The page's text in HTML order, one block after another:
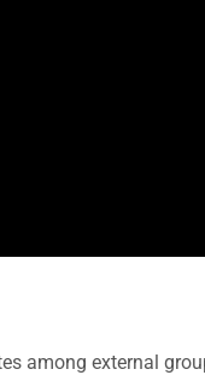
among external